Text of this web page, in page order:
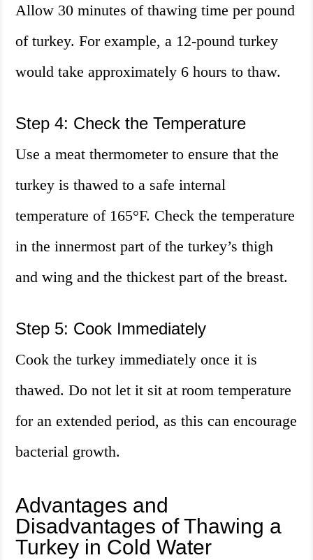
Allow 30 minutes of thawing time per pound
of turkey. For example, a 12-pound turkey
would take approximately 6 hours to thaw.
Step 4: Check the Temperature
Use a meat thermometer to ensure that the
turkey is thawed to a safe internal
temperature of 165°F. Check the temperature
in the innermost part of the turkey’s thigh
and wing and the thickest part of the breast.
Step 5: Cook Immediately
Cook the turkey immediately once it is
thawed. Do not let it sit at room temperature
for an extended period, as this can encourage
bacterial growth.
Advantages and
Disadvantages of Thawing a
Turkey in Cold Water